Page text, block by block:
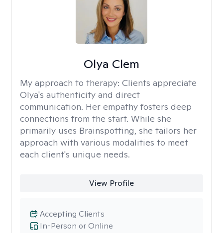
Olya Clem
My approach to therapy: Clients appreciate
Olya's authenticity and direct
communication. Her empathy fosters deep
connections from the start. While she
primarily uses Brainspotting, she tailors her
approach with various modalities to meet
each client's unique needs.
View Profile
In-Person or Online
Accepting Clients